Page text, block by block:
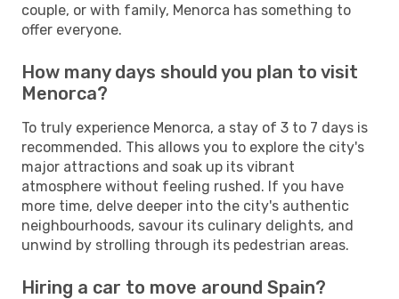
couple, or with family, Menorca has something to
offer everyone.
How many days should you plan to visit
Menorca?
To truly experience Menorca, a stay of 3 to 7 days is
recommended. This allows you to explore the city's
major attractions and soak up its vibrant
atmosphere without feeling rushed. If you have
more time, delve deeper into the city's authentic
neighbourhoods, savour its culinary delights, and
unwind by strolling through its pedestrian areas.
Hiring a car to move around Spain?